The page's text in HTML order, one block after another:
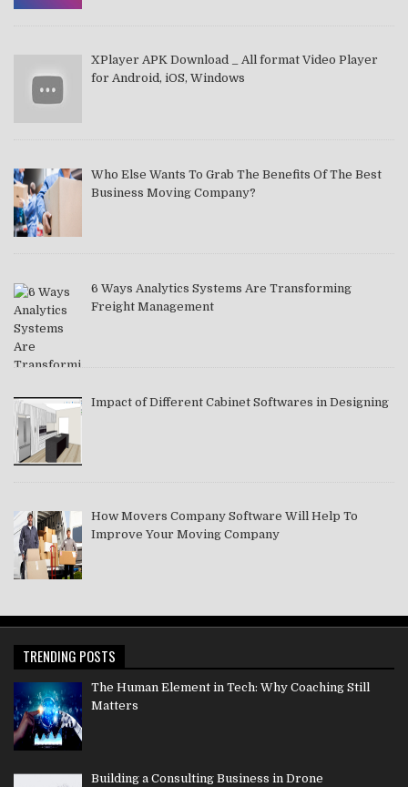
XPlayer APK Download _ All format Video Player
for Android, iOS, Windows
Who Else Wants To Grab The Benefits Of The Best
Business Moving Company?
6 Ways Analytics Systems Are Transforming
Freight Management
Impact of Different Cabinet Softwares in Designing
How Movers Company Software Will Help To
Improve Your Moving Company
TRENDING POSTS
The Human Element in Tech: Why Coaching Still
Matters
Building a Consulting Business in Drone